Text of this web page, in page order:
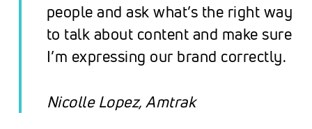
people and ask what’s the right way
to talk about content and make sure
I’m expressing our brand correctly.
Nicolle Lopez, Amtrak